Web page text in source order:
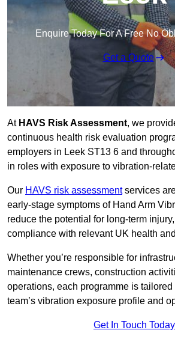
Enquire Today For A Free No
Get a Quote
At HAVS Risk Assessment, we
continuous health risk evaluation
employers in Leek ST13 6 and
in roles with exposure to vibration-
Our HAVS risk assessmentservices
early-stage symptoms of Hand Arm
reduce the potential for long-term injury,
compliance with relevant UK health
Whether you’re responsible for
maintenance crews, construction
operations, each programme is tailored
team’s vibration exposure profile and
Get In Touch Today